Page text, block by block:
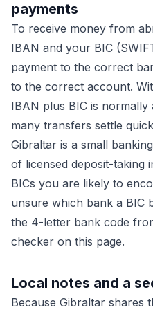
payments
To receive money from
IBAN and your BIC
payment to the correct
to the correct account.
IBAN plus BIC is normally
many transfers settle
Gibraltar is a small
of licensed deposit-taking
BICs you are likely to
unsure which bank a BIC
the 4-letter bank code
checker on this page.
Local notes and a
Because Gibraltar shares